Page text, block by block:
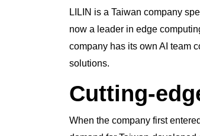
LILIN is a Taiwan company
now a leader in edge
company has its own AI team
solutions.
Cutting-
When the company first